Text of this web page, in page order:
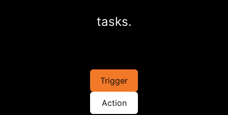
tasks.
Trigger
Action